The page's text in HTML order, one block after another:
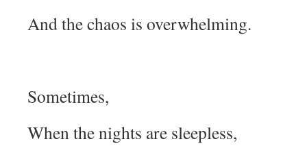
And the chaos is overwhelming.
Sometimes,
When the nights are sleepless,